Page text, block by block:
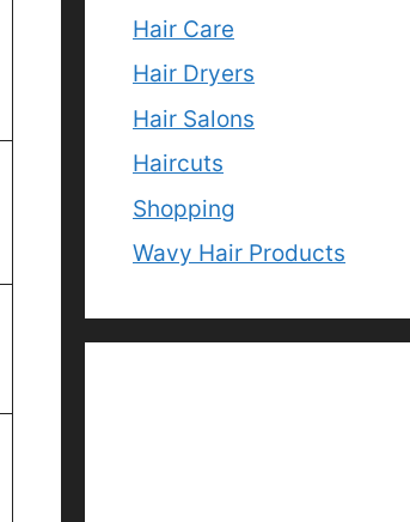
Hair Care
Hair Dryers
Hair Salons
Haircuts
Shopping
Wavy Hair Products